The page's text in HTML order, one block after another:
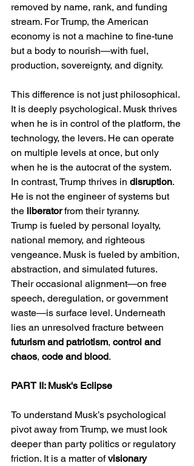
removed by name, rank, and funding
stream. For Trump, the American
economy is not a machine to fine-tune
but a body to nourish—with fuel,
production, sovereignty, and dignity.
This difference is not just philosophical.
It is deeply psychological. Musk thrives
when he is in control of the platform, the
technology, the levers. He can operate
on multiple levels at once, but only
when he is the autocrat of the system.
In contrast, Trump thrives in disruption.
He is not the engineer of systems but
the liberator from their tyranny.
Trump is fueled by personal loyalty,
national memory, and righteous
vengeance. Musk is fueled by ambition,
abstraction, and simulated futures.
Their occasional alignment—on free
speech, deregulation, or government
waste—is surface level. Underneath
lies an unresolved fracture between
futurism and patriotism, control and
chaos, code and blood.
PART II: Musk's Eclipse
To understand Musk’s psychological
pivot away from Trump, we must look
deeper than party politics or regulatory
friction. It is a matter of visionary